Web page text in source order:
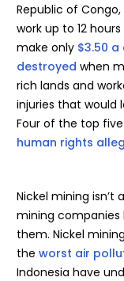
Republic of
work up to 12
make only $3.50 a
destroyed when
rich lands and
injuries that would
Four of the top
human rights
Nickel mining isn’t
mining companies
them. Nickel
the worst air
Indonesia have